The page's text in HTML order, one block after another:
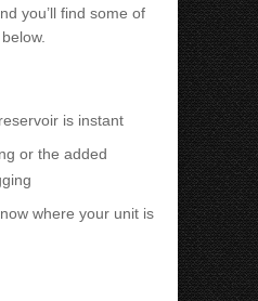
you’ll find some of
is instant
or the added
where your unit is